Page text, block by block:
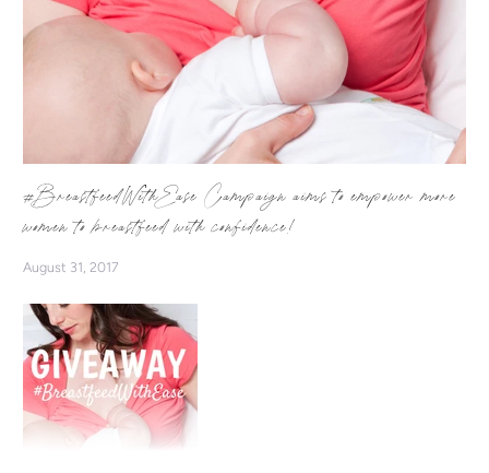
#BreastfeedWithEase Campaign aims to empower more
women to breastfeed with confidence!
August 31, 2017